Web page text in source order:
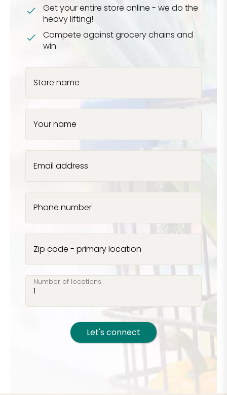
Get your entire store online - we do the
heavy lifting!
Compete against grocery chains and
win
Store name
Your name
Email address
Phone number
Zip code - primary location
Number of locations
Let's connect